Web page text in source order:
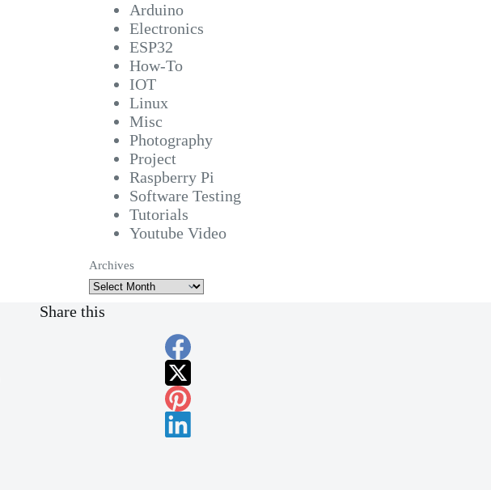
Arduino
Electronics
ESP32
How-To
IOT
Linux
Misc
Photography
Project
Raspberry Pi
Software Testing
Tutorials
Youtube Video
Archives
Share this